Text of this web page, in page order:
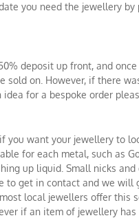
you need the jewellery
deposit up front, and
on. However, if there
for a bespoke order
you want your jewellery to
for each metal, such as
up liquid. Small nicks
to get in contact and we
local jewellers offer this
if an item of jewellery